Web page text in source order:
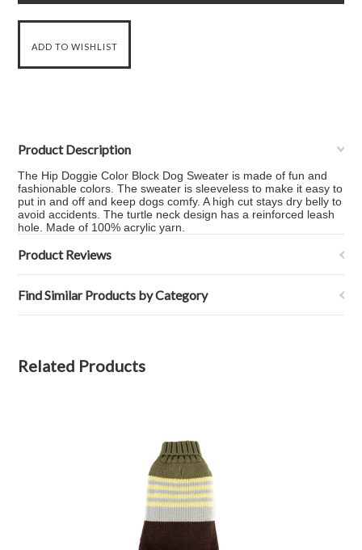
Product Description
The Hip Doggie Color Block Dog Sweater is made of fun and
fashionable colors. The sweater is sleeveless to make it easy to
put in and off and keep dogs comfy. A high cut stays dry belly to
avoid accidents. The turtle neck design has a reinforced leash
hole. Made of 100% acrylic yarn.
Product Reviews
Find Similar Products by Category
Related Products